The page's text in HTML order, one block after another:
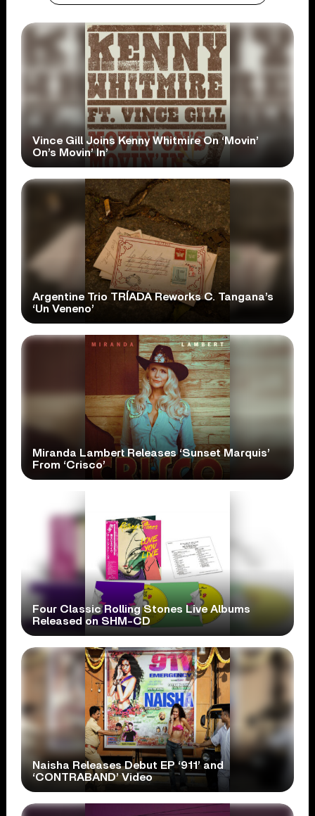
Vince Gill Joins Kenny Whitmire On ‘Movin’
On’s Movin’ In’
Argentine Trio TRÍADA Reworks C. Tangana’s
‘Un Veneno’
Miranda Lambert Releases ‘Sunset Marquis’
From ‘Crisco’
Four Classic Rolling Stones Live Albums
Released on SHM-CD
Naisha Releases Debut EP ‘911’ and
‘CONTRABAND’ Video